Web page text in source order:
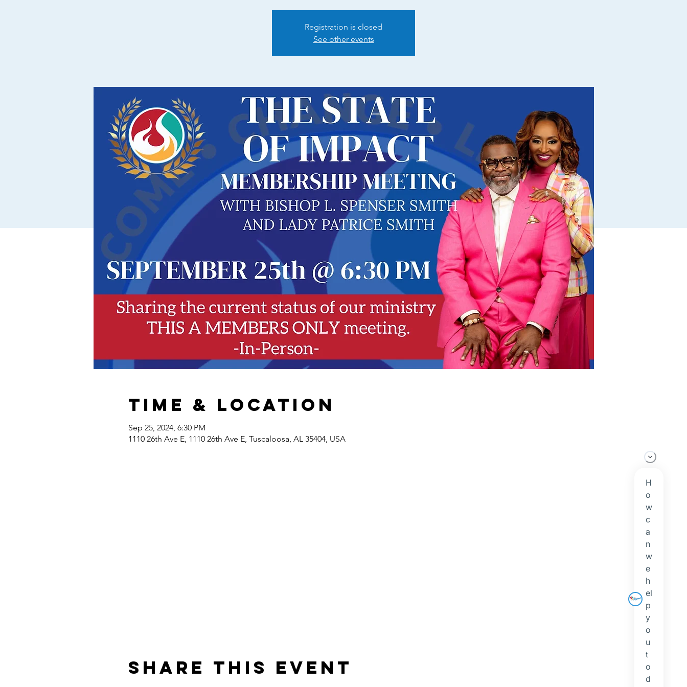
Registration is closed
See other events
Time & Location
Sep 25, 2024, 6:30 PM
1110 26th Ave E, 1110 26th Ave E, Tuscaloosa, AL 35404, USA
Share this event